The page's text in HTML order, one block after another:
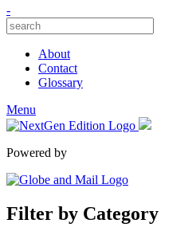
-
About
Contact
Glossary
Menu
Powered by
Filter by Category